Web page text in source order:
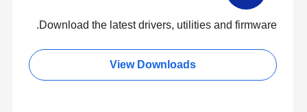
Download the latest drivers, utilities and firmware.
View Downloads